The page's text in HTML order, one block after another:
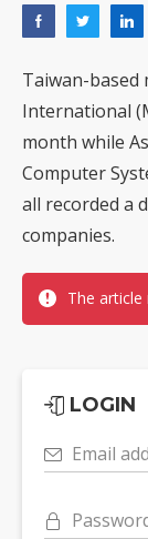
Taiwan-
International
month while
Computer
all recorded a
companies.
The article
LOGIN
Email